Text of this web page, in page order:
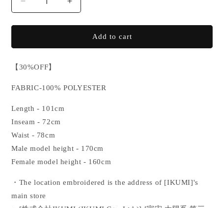
Decrease
quantity
for
IKUMI
LTD.
PANTS
Increase
quantity
for
【SALE】
IKUMI
PANTS
Add to cart
【30%OFF】
FABRIC-100% POLYESTER
Length - 101cm
Inseam - 72cm
Waist - 78cm
Male model height - 170cm
Female model height - 160cm
・The location embroidered is the address of [IKUMI]'s
main store